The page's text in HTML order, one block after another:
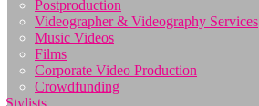
Postproduction
Videographer & Videography Services
Music Videos
Films
Corporate Video Production
Crowdfunding
Stylists